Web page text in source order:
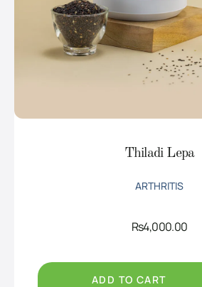
Thiladi Lepa
ARTHRITIS
Rs4,000.00
ADD TO CART